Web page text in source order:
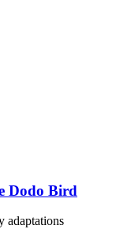
Dodo Bird
adaptations